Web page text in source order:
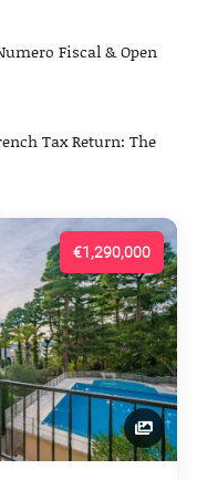
Fiscal & Open
Tax Return: The
€1,290,000